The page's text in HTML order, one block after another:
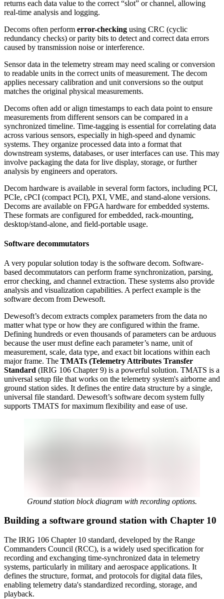
returns each data value to the correct “slot” or channel, allowing
real-time analysis and logging.
Decoms often perform error-checking using CRC (cyclic
redundancy checks) or parity bits to detect and correct data errors
caused by transmission noise or interference.
Sensor data in the telemetry stream may need scaling or conversion
to readable units in the correct units of measurement. The decom
applies necessary calibration and unit conversions so the output
matches the original physical measurements.
Decoms often add or align timestamps to each data point to ensure
measurements from different sensors can be compared in a
synchronized timeline. Time-tagging is essential for correlating data
across various sensors, especially in high-speed and dynamic
systems. They organize processed data into a format that
downstream systems, databases, or user interfaces can use. This may
involve packaging the data for live display, storage, or further
analysis by engineers and operators.
Decom hardware is available in several form factors, including PCI,
PCIe, cPCI (compact PCI), PXI, VME, and stand-alone versions.
Decoms are available on FPGA hardware for embedded systems.
These formats are configured for embedded, rack-mounting,
desktop/stand-alone, and field-portable usage.
Software decommutators
A very popular solution today is the software decom. Software-
based decommutators can perform frame synchronization, parsing,
error checking, and channel extraction. These systems also provide
analysis and visualization capabilities. A perfect example is the
software decom from Dewesoft.
Dewesoft’s decom extracts complex parameters from the data no
matter what type or how they are configured within the frame.
Defining hundreds or even thousands of parameters can be arduous
because the user must define each parameter’s name, unit of
measurement, scale, data type, and exact bit locations within each
major frame. The TMATs (Telemetry Attributes Transfer
Standard (IRIG 106 Chapter 9) is a powerful solution. TMATS is a
universal setup file that works on the telemetry system's airborne and
ground station sides. It defines the entire data structure by a single,
universal file standard. Dewesoft’s software decom system fully
supports TMATS for maximum flexibility and ease of use.
Ground station block diagram with recording options.
Building a software ground station with Chapter 10
The IRIG 106 Chapter 10 standard, developed by the Range
Commanders Council (RCC), is a widely used specification for
recording and exchanging time-synchronized data in telemetry
systems, particularly in military and aerospace applications. It
defines the structure, format, and protocols for digital data files,
enabling telemetry data's standardized recording, storage, and
playback.